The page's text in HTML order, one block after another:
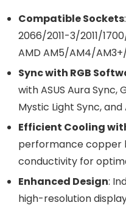
Compatible Sockets
2066/2011-3/2011/
AMD AM5/AM4/
Sync with RGB
with ASUS Aura Sync,
Mystic Light Sync,
Efficient Cooling
performance copper
conductivity for
Enhanced Design:
high-resolution